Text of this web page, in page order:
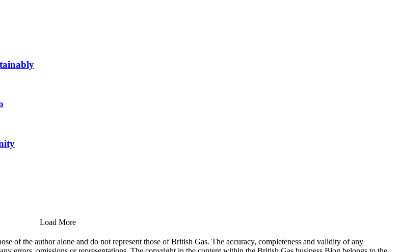
Load More
of the author alone and do not represent those of British Gas. The accuracy, completeness and validity of any